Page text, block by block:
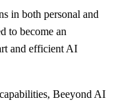
in both personal and
to become an
and efficient AI
Beeyond AI